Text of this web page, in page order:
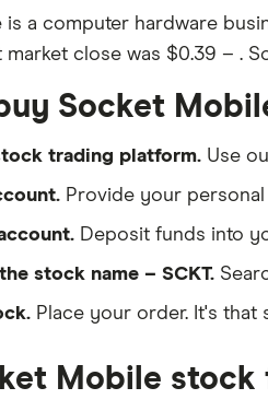
a computer hardware
market close was $0.39 – .
Socket
trading platform. Use
Provide your
Deposit funds into
stock name – SCKT.
Place your order. It's that
Mobile